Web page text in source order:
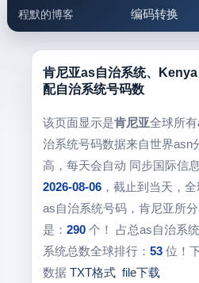
程默的博客 编码转换
邮件工具 生活便民
5.1支付宝大
肯尼亚as自治系统、
配自治系统号码数
该页面显示是肯尼亚全球所
治系统号码数据来自世界asn
高，每天会自动 同步国际信
2026-08-06，截止到当天，全
as自治系统号码，肯尼亚所
是： 290个！ 占总as自治系统
系统总数全球排行： 53位！
数据 TXT格式 file下载